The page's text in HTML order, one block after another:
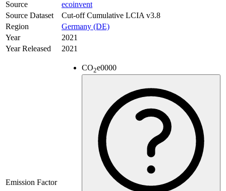
Source
ecoinvent
Source Dataset
Cut-off Cumulative LCIA v3.8
Region
Germany (DE)
Year
2021
Year Released
2021
Emission Factor
CO2e0000